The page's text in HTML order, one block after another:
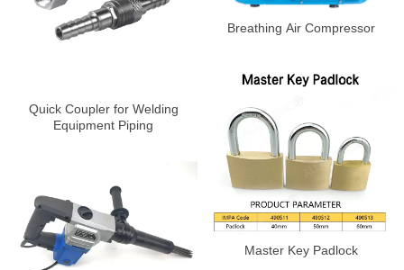
Quick Coupler for Welding
Equipment Piping
Breathing Air Compressor
Master Key Padlock